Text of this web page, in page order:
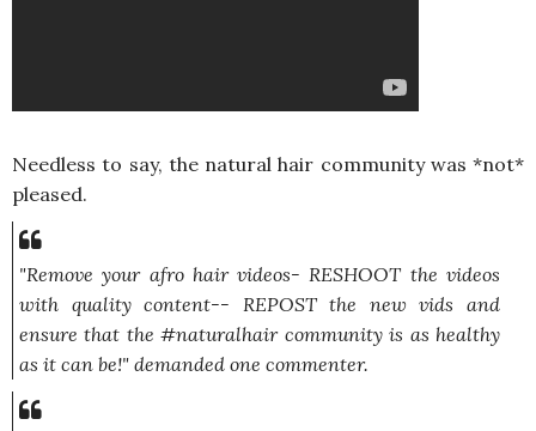
Needless to say, the natural hair community was *not*
pleased.
"Remove your afro hair videos- RESHOOT the videos
with quality content-- REPOST the new vids and
ensure that the #naturalhair community is as healthy
as it can be!" demanded one commenter.